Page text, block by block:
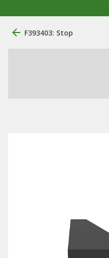
F393403: Stop